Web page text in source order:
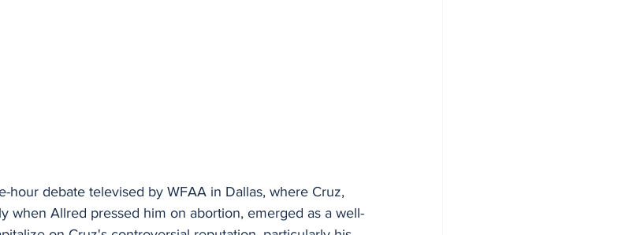
hour debate televised by WFAA in Dallas, where Cruz,
when Allred pressed him on abortion, emerged as a well-